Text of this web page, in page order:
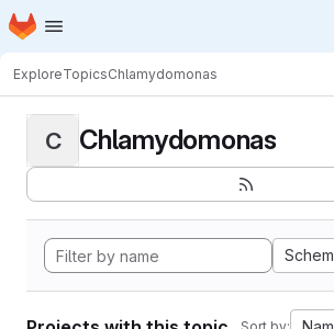
Skip to main content
Homepage
ExploreTopicsChlamydomonas
C Chlamydomonas